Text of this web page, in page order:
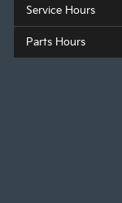
Service Hours
Parts Hours